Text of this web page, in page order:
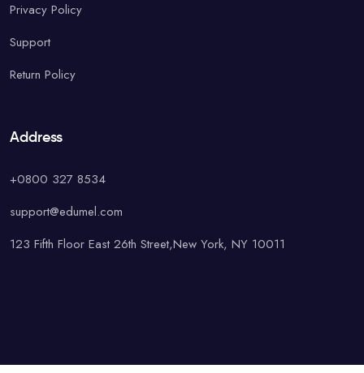
Privacy Policy
Support
Return Policy
Address
+0800 327 8534
support@edumel.com
123 Fifth Floor East 26th Street,New York, NY 10011